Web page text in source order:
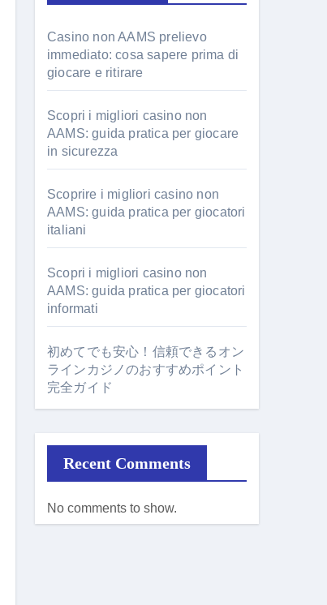
Casino non AAMS prelievo
immediato: cosa sapere prima di
giocare e ritirare
Scopri i migliori casino non
AAMS: guida pratica per giocare
in sicurezza
Scoprire i migliori casino non
AAMS: guida pratica per giocatori
italiani
Scopri i migliori casino non
AAMS: guida pratica per giocatori
informati
初めてでも安心！信頼できるオン
ラインカジノのおすすめポイント
完全ガイド
Recent Comments
No comments to show.